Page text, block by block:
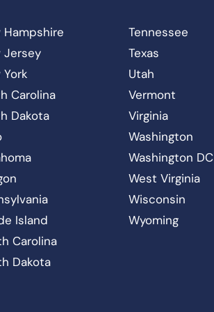
Hampshire
Jersey
York
Carolina
Dakota
Island
Carolina
Dakota
Tennessee
Texas
Utah
Vermont
Virginia
Washington
Washington DC
West Virginia
Wisconsin
Wyoming